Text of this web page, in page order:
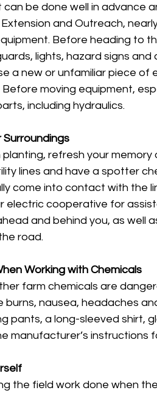
can be done well in advance
and Outreach,
Before heading to
lights, hazard signs
a new or unfamiliar piece
moving equipment,
including hydraulics.
Surroundings
refresh your
lines and have a spotter
come into contact with the
electric cooperative for
and behind you, as well
road.
Working with Chemicals
farm chemicals are
burns, nausea, headaches
pants, a long-sleeved shirt,
manufacturer’s instructions
the field work done when